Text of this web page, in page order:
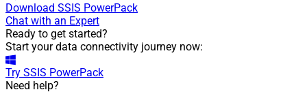
Download SSIS PowerPack
Chat with an Expert
Ready to get started?
Start your data connectivity journey now:
Try SSIS PowerPack
Need help?